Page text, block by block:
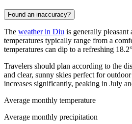
Found an inaccuracy?
The weather in Diu is generally
temperatures typically range from a
temperatures can dip to a refreshing
Travelers should plan according to the
and clear, sunny skies perfect for
increases significantly, peaking in July
Average monthly temperature
Average monthly precipitation